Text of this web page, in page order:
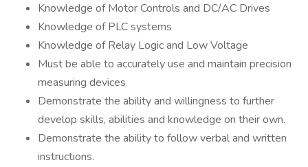
Knowledge of Motor Controls and DC/AC Drives
Knowledge of PLC systems
Knowledge of Relay Logic and Low Voltage
Must be able to accurately use and maintain precision
measuring devices
Demonstrate the ability and willingness to further
develop skills, abilities and knowledge on their own.
Demonstrate the ability to follow verbal and written
instructions.